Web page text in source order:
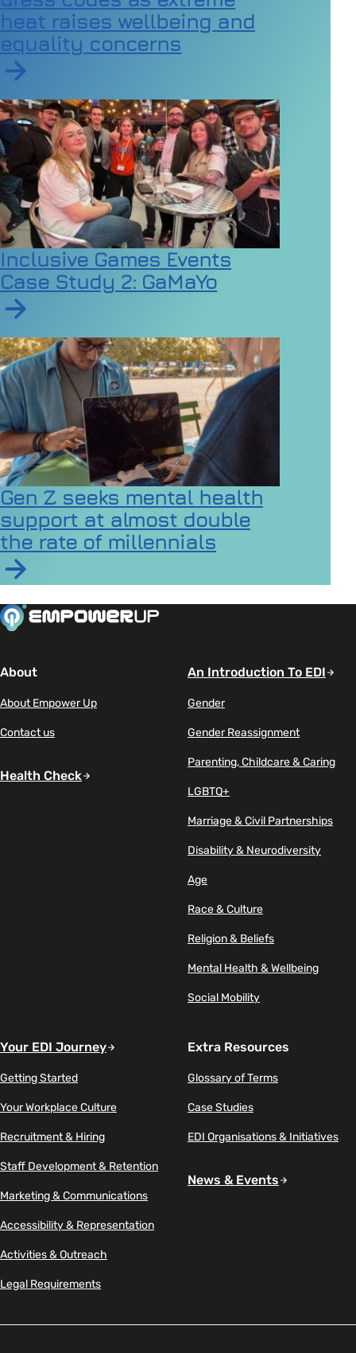
heat raises wellbeing and
equality concerns
Read article on Employers urged to review dress
Inclusive Games Events
Case Study 2: GaMaYo
Read article on Inclusive Games Events Case Study 2:
Gen Z seeks mental health
support at almost double
the rate of millennials
About
About Empower Up
Contact us
Health Check
An Introduction To EDI
Gender
Gender Reassignment
Parenting, Childcare & Caring
LGBTQ+
Marriage & Civil Partnerships
Disability & Neurodiversity
Age
Race & Culture
Religion & Beliefs
Mental Health & Wellbeing
Social Mobility
Your EDI Journey
Getting Started
Your Workplace Culture
Recruitment & Hiring
Staff Development & Retention
Marketing & Communications
Accessibility & Representation
Activities & Outreach
Legal Requirements
Extra Resources
Glossary of Terms
Case Studies
EDI Organisations & Initiatives
News & Events